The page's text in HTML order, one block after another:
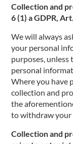
Collection and
6 (1) a GDPR,
We will always
your personal
purposes, unless
personal
Where you have
collection and
the
to withdraw your
Collection and